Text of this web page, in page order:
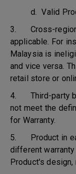
d. Valid
3. Cross-
applicable. For
Malaysia is
and vice versa.
retail store or
4. Third-party
not meet the
for Warranty.
5. Product in
different
Product's design,